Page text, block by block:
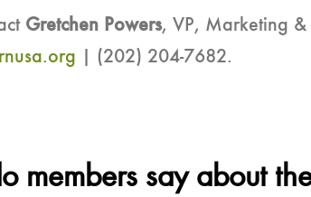
Gretchen Powers, VP, Marketing &
| (202) 204-7682.
members say about